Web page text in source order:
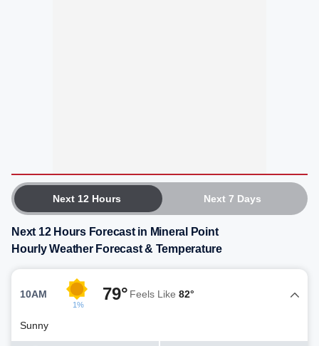
Next 12 Hours Next 7 Days
Next 12 Hours Forecast in Mineral Point
Hourly Weather Forecast & Temperature
10AM
1%
79° Feels Like 82°
Sunny